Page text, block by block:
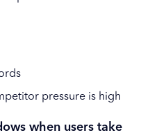
pressure is high
when users take